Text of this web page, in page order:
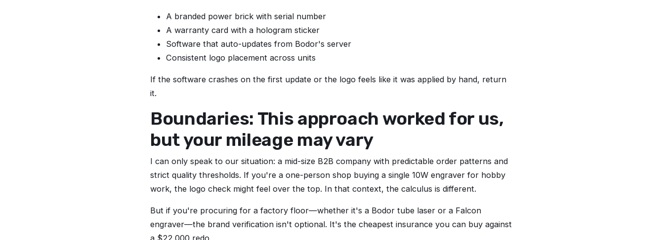
A branded power brick with serial number
A warranty card with a hologram sticker
Software that auto-updates from Bodor's server
Consistent logo placement across units
If the software crashes on the first update or the logo feels like it was applied by hand, return
it.
Boundaries: This approach worked for us,
but your mileage may vary
I can only speak to our situation: a mid-size B2B company with predictable order patterns and
strict quality thresholds. If you're a one-person shop buying a single 10W engraver for hobby
work, the logo check might feel over the top. In that context, the calculus is different.
But if you're procuring for a factory floor—whether it's a Bodor tube laser or a Falcon
engraver—the brand verification isn't optional. It's the cheapest insurance you can buy against
a $22,000 redo.